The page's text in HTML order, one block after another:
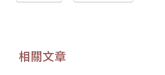
相關文章